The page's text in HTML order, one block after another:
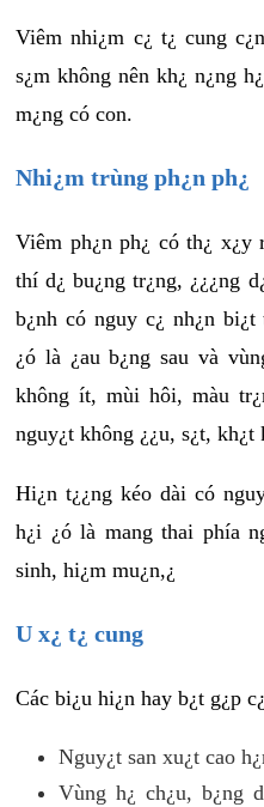
Viêm nhi¿m c¿ t¿ cung
s¿m không nên kh¿ n¿ng
m¿ng có con.
Nhi¿m trùng ph¿n ph¿
Viêm ph¿n ph¿ có th¿ x¿y
thí d¿ bu¿ng tr¿ng, ¿¿¿ng
b¿nh có nguy c¿ nh¿n
¿ó là ¿au b¿ng sau và
không ít, mùi hôi, màu
nguy¿t không ¿¿u, s¿t, kh¿t
Hi¿n t¿¿ng kéo dài có
h¿i ¿ó là mang thai phía
sinh, hi¿m mu¿n,¿
U x¿ t¿ cung
Các bi¿u hi¿n hay b¿t g¿p
Nguy¿t san xu¿t cao
Vùng h¿ ch¿u, b¿ng